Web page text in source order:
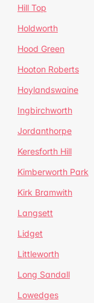
Hill Top
Holdworth
Hood Green
Hooton Roberts
Hoylandswaine
Ingbirchworth
Jordanthorpe
Keresforth Hill
Kimberworth Park
Kirk Bramwith
Langsett
Lidget
Littleworth
Long Sandall
Lowedges